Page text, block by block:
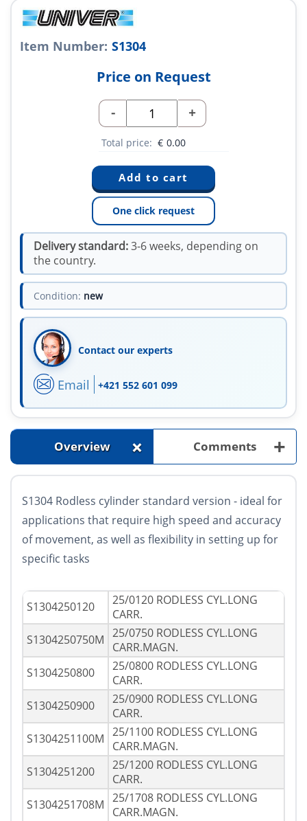
Item Number: S1304
Price on Request
- +
Total price: € 0.00
One click request
Delivery standard:3-6 weeks, depending on
the country.
Condition: new
Contact our experts
Email +421 552 601 099
Overview + Comments +
S1304 Rodless cylinder standard version - ideal for
applications that require high speed and accuracy
of movement, as well as flexibility in setting up for
specific tasks
S1304250120
25/0120 RODLESS CYL.LONG
CARR.
S1304250750M 25/0750 RODLESS CYL.LONG
CARR.MAGN.
S1304250800
25/0800 RODLESS CYL.LONG
CARR.
S1304250900
25/0900 RODLESS CYL.LONG
CARR.
S1304251100M 25/1100 RODLESS CYL.LONG
CARR.MAGN.
S1304251200
25/1200 RODLESS CYL.LONG
CARR.
S1304251708M 25/1708 RODLESS CYL.LONG
CARR.MAGN.